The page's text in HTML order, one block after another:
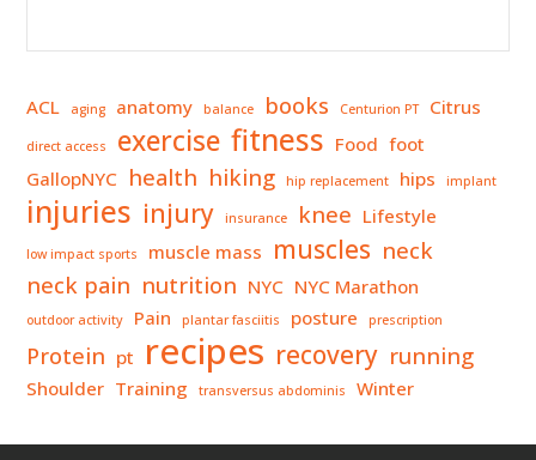
ACL aging anatomy balance books Centurion PT Citrus
direct access exercise fitness Food foot
GallopNYC health hiking hip replacement hips implant
injuries injury insurance knee Lifestyle
low impact sports muscle mass muscles neck
neck pain nutrition NYC NYC Marathon
outdoor activity Pain plantar fasciitis posture prescription
Protein pt recipes recovery running
Shoulder Training transversus abdominis Winter